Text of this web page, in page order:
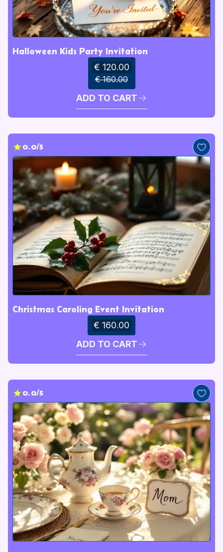
Halloween Kids Party Invitation
€ 120.00
€ 160.00
ADD TO CART
0.0/5
Christmas Caroling Event Invitation
€ 160.00
ADD TO CART
0.0/5